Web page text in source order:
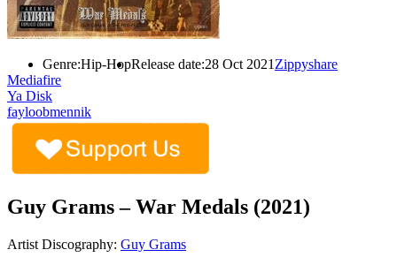
Genre:Hip-HopRelease date:28 Oct 2021 Zippyshare
Mediafire
Ya Disk
fayloobmennik
Guy Grams – War Medals (2021)
Artist Discography: Guy Grams